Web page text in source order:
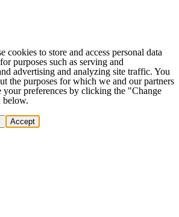
cookies to store and access personal data
purposes such as serving and
advertising and analyzing site traffic. You
the purposes for which we and our partners
your preferences by clicking the "Change
below.
Accept